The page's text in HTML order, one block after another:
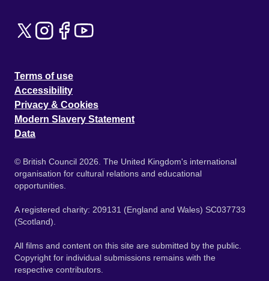
Terms of use
Accessibility
Privacy & Cookies
Modern Slavery Statement
Data
© British Council 2026. The United Kingdom's international
organisation for cultural relations and educational
opportunities.
A registered charity: 209131 (England and Wales) SC037733
(Scotland).
All films and content on this site are submitted by the public.
Copyright for individual submissions remains with the
respective contributors.